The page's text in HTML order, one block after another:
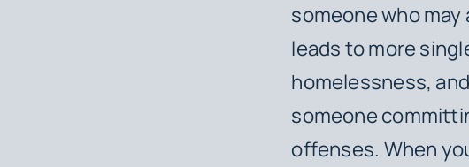
someone who
leads to more
homelessness,
someone
offenses. When